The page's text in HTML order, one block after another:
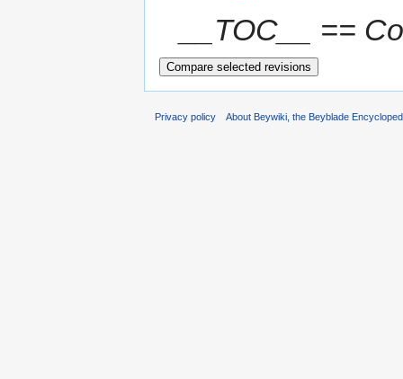
__TOC__ ==
Privacy policy About Beywiki, the Beyblade